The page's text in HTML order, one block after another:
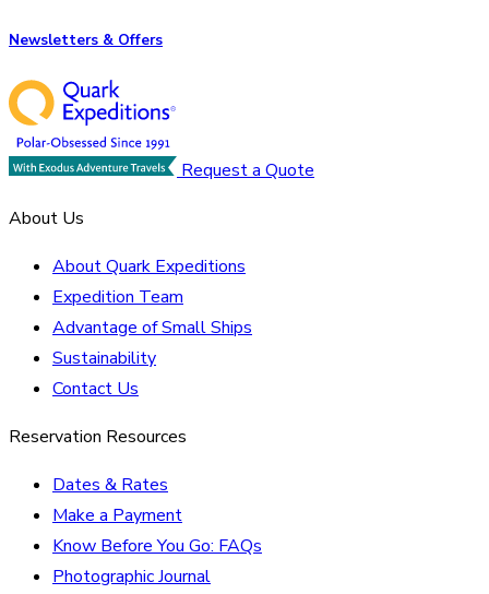
Newsletters & Offers
Request a Quote
About Us
About Quark Expeditions
Expedition Team
Advantage of Small Ships
Sustainability
Contact Us
Reservation Resources
Dates & Rates
Make a Payment
Know Before You Go: FAQs
Photographic Journal